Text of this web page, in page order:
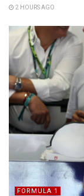
2 HOURS AGO
FORMULA 1